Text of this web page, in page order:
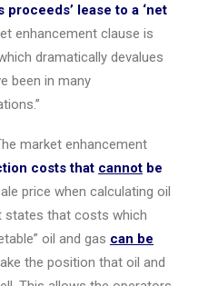
lease to a ‘net
enhancement clause is
dramatically devalues
been in many
market enhancement
costs that cannot be
price when calculating oil
states that costs which
oil and gas can be
the position that oil and